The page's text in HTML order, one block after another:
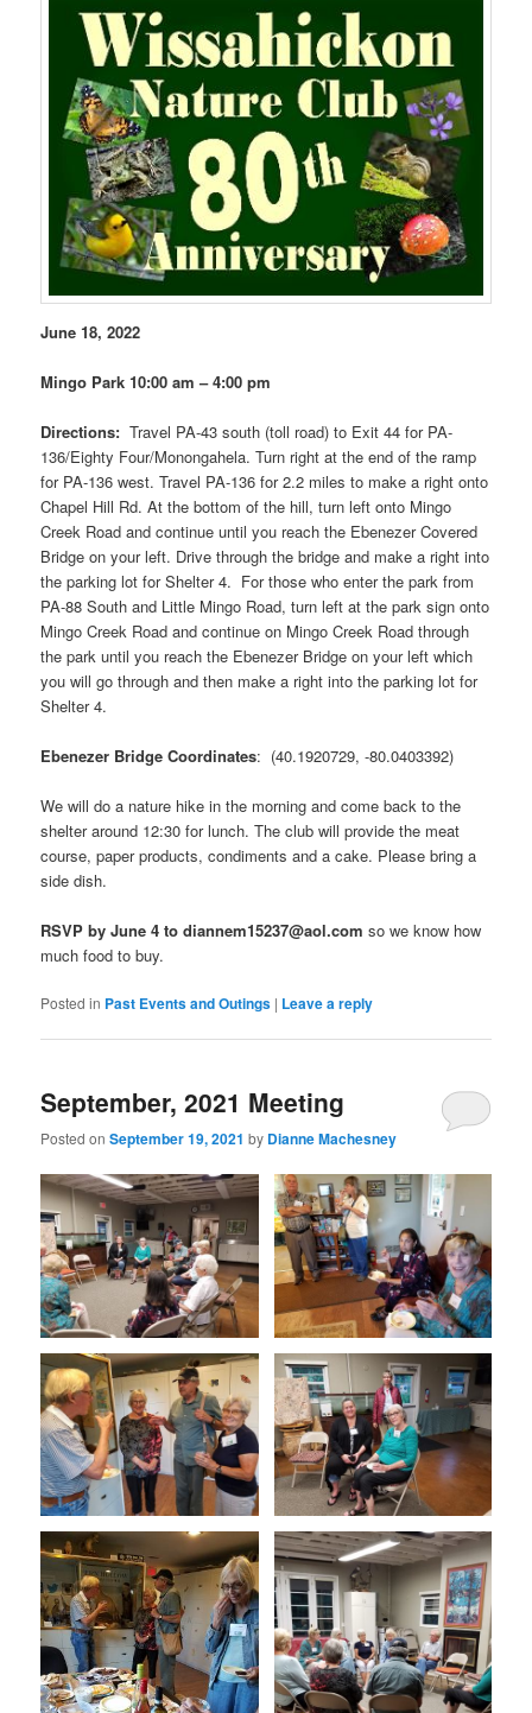
June 18, 2022
Mingo Park 10:00 am – 4:00 pm
Directions:Travel PA-43 south (toll road) to Exit 44 for PA-
136/Eighty Four/Monongahela. Turn right at the end of the ramp
for PA-136 west. Travel PA-136 for 2.2 miles to make a right onto
Chapel Hill Rd. At the bottom of the hill, turn left onto Mingo
Creek Road and continue until you reach the Ebenezer Covered
Bridge on your left. Drive through the bridge and make a right into
the parking lot for Shelter 4. For those who enter the park from
PA-88 South and Little Mingo Road, turn left at the park sign onto
Mingo Creek Road and continue on Mingo Creek Road through
the park until you reach the Ebenezer Bridge on your left which
you will go through and then make a right into the parking lot for
Shelter 4.
Ebenezer Bridge Coordinates: (40.1920729, -80.0403392)
We will do a nature hike in the morning and come back to the
shelter around 12:30 for lunch. The club will provide the meat
course, paper products, condiments and a cake. Please bring a
side dish.
RSVP by June 4 to diannem15237@aol.comso we know how
much food to buy.
Posted in Past Events and Outings | Leave a reply
September, 2021 Meeting
Posted onSeptember 19, 2021 by Dianne Machesney